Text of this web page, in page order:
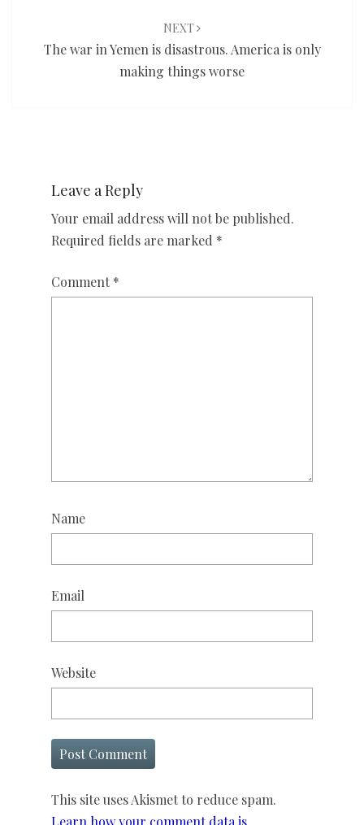
NEXT
The war in Yemen is disastrous. America is only
making things worse
Leave a Reply
Your email address will not be published.
Required fields are marked *
Comment *
Name
Email
Website
This site uses Akismet to reduce spam.
Learn how your comment data is